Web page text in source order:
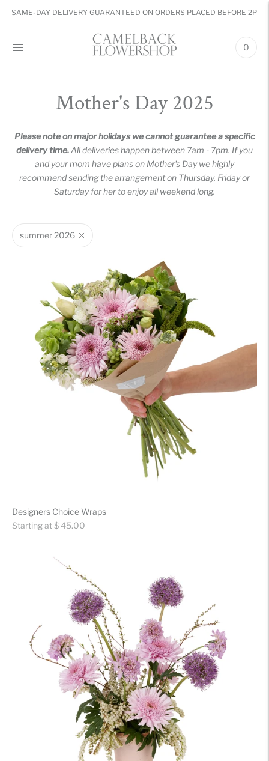
SAME-DAY DELIVERY GUARANTEED ON ORDERS PLACED BEFORE 2PM
0
Mother's Day 2025
Please note on major holidays we cannot guarantee a specific
delivery time.All deliveries happen between 7am - 7pm. If you
and your mom have plans on Mother's Day we highly
recommend sending the arrangement on Thursday, Friday or
Saturday for her to enjoy all weekend long.
summer 2026
Designers Choice Wraps
Regular
Starting at $ 45.00